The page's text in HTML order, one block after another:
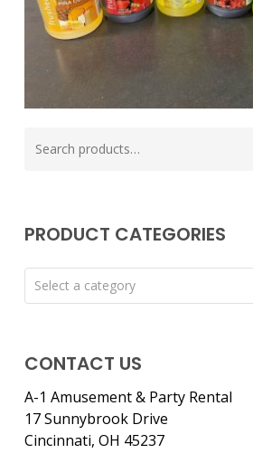
for:
PRODUCT CATEGORIES
Select a category
CONTACT US
A-1 Amusement & Party Rental
17 Sunnybrook Drive
Cincinnati, OH 45237